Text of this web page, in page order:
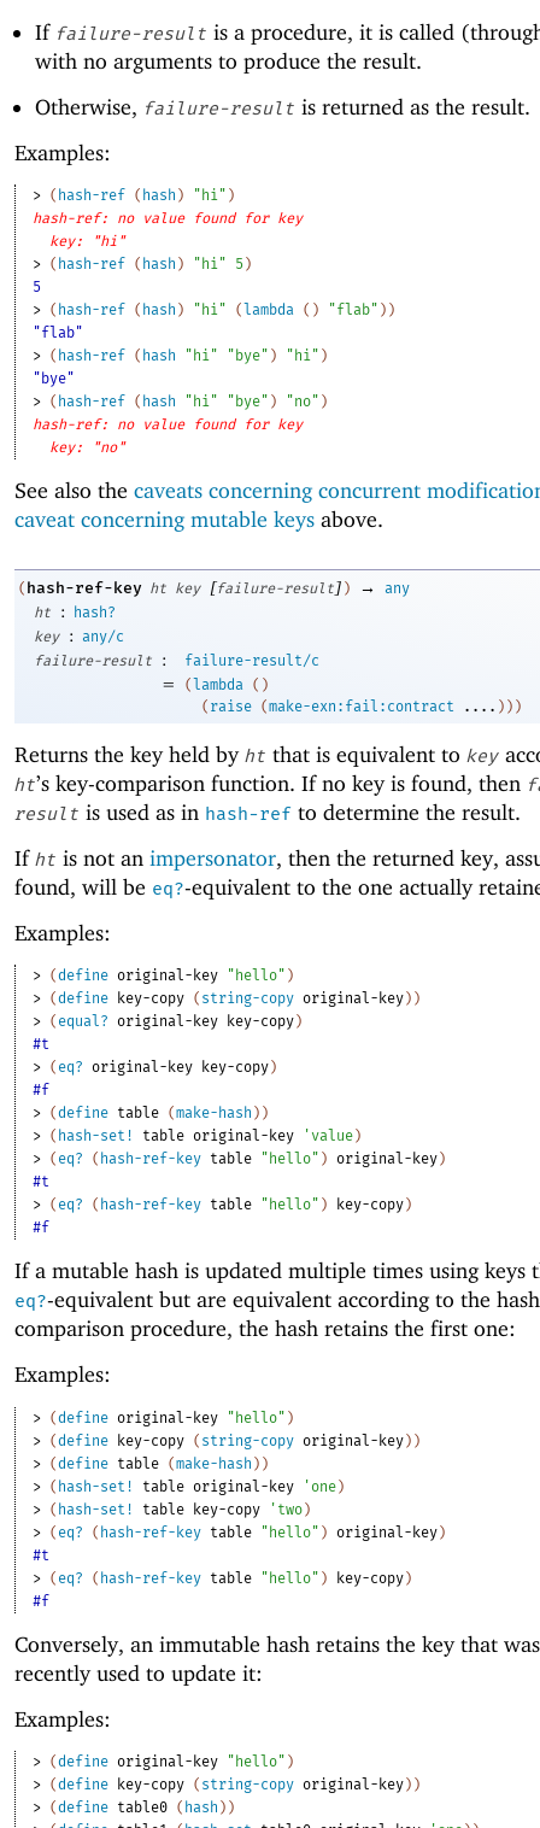
If failure-result is a procedure, it is called
with no arguments to produce the result.
Otherwise, failure-result is returned as the result.
Examples:
> ( hash-ref ( hash ) "hi" )
hash-ref: no value found for key
key: "hi"
> ( hash-ref ( hash ) "hi" 5 )
5
> ( hash-ref ( hash ) "hi" ( lambda ( ) "flab" ) )
"flab"
> ( hash-ref ( hash "hi" "bye" ) "hi" )
"bye"
> ( hash-ref ( hash "hi" "bye" ) "no" )
hash-ref: no value found for key
key: "no"
See also the caveats concerning concurrent
caveat concerning mutable keys above.
( hash-ref-key ht key [failure-result] ) →
any
ht
:
hash?
key
: any/c
failure-result
: failure-result/c
= (lambda ( )
( raise (make-exn:fail:contract .... ) ) )
Returns the key held by ht that is equivalent to key
ht’s key-comparison function. If no key is found, then
result is used as in hash-ref to determine the result.
If ht is not an impersonator, then the returned key,
found, will be eq?-equivalent to the one actually
Examples:
> (define original-key "hello" )
> (define key-copy ( string-copy original-key ) )
> ( equal? original-key key-copy )
#t
> ( eq? original-key key-copy )
#f
> (define table (make-hash ) )
> ( hash-set! table original-key 'value )
> ( eq? ( hash-ref-key table "hello" ) original-key )
#t
> ( eq? ( hash-ref-key table "hello" ) key-copy )
#f
If a mutable hash is updated multiple times using keys
eq?-equivalent but are equivalent according to the
comparison procedure, the hash retains the first one:
Examples:
> (define original-key "hello" )
> (define key-copy ( string-copy original-key) )
> (define table (make-hash ) )
> ( hash-set! table original-key ' one)
> ( hash-set! table key-copy ' two)
> ( eq? ( hash-ref-key table "hello" ) original-key)
#t
> ( eq? ( hash-ref-key table "hello" ) key-copy)
#f
Conversely, an immutable hash retains the key that
recently used to update it:
Examples:
> (define original-key "hello" )
> (define key-copy ( string-copy original-key ) )
> (define table0 ( hash ) )